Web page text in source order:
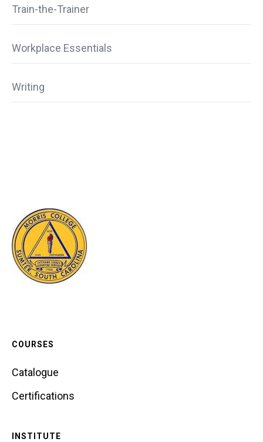
Train-the-Trainer
Workplace Essentials
Writing
COURSES
Catalogue
Certifications
INSTITUTE